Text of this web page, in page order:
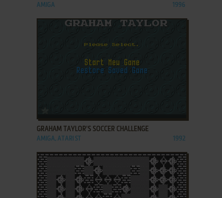
AMIGA 1996
GRAHAM TAYLOR'S SOCCER CHALLENGE
AMIGA, ATARI ST 1992